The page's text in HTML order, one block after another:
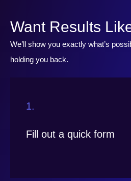
Want Results
We’ll show you exactly what’s
holding you back.
1.
Fill out a quick form